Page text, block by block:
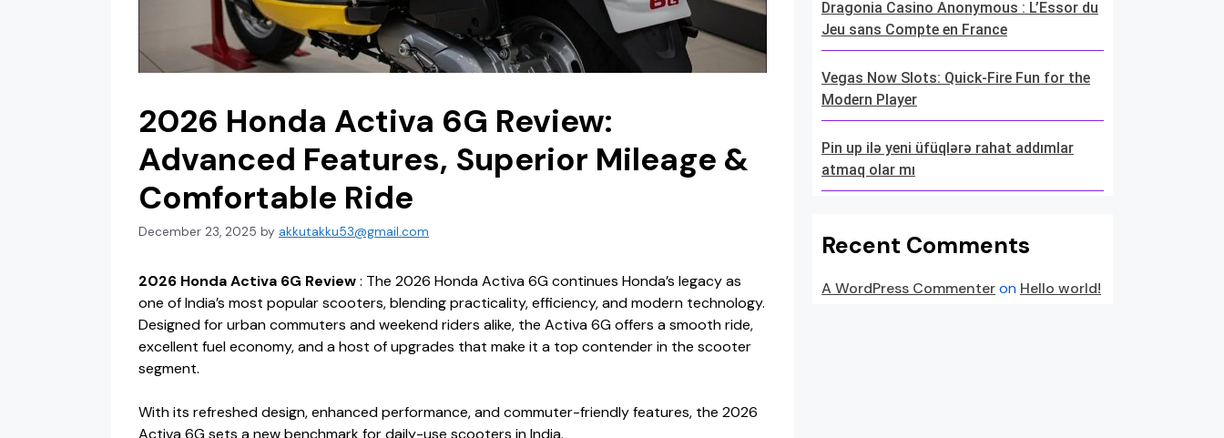
2026 Honda Activa 6G Review:
Advanced Features, Superior Mileage &
Comfortable Ride
December 23, 2025 by akkutakku53@gmail.com
2026 Honda Activa 6G Review: The 2026 Honda Activa 6G continues Honda’s legacy as
one of India’s most popular scooters, blending practicality, efficiency, and modern technology.
Designed for urban commuters and weekend riders alike, the Activa 6G offers a smooth ride,
excellent fuel economy, and a host of upgrades that make it a top contender in the scooter
segment.
With its refreshed design, enhanced performance, and commuter-friendly features, the 2026
Activa 6G sets a new benchmark for daily-use scooters in India.
Dragonia Casino Anonymous : L’Essor du
Jeu sans Compte en France
Vegas Now Slots: Quick‑Fire Fun for the
Modern Player
Pin up ilə yeni üfüqlərə rahat addımlar
atmaq olar mı
Recent Comments
A WordPress Commenteron Hello world!